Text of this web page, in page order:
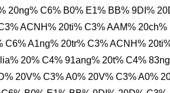
20ng% C6% B0% E1% BB% 9DI%
ACNH% 20ti% C3% AAM% 20ch%
A1ng% 20tr% C3% ACNH%
20% C4% 91ang% 20t% C4%
20V% C3% A0% 20V% C3% A0%